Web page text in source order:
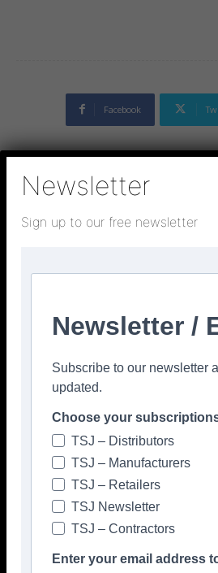
Facebook
> Hyperion Tiles <
Give your
new Finishing
August 3, 2026
Newsletter
Sign up to our free newsletter
Newsletter /
Subscribe to our newsletter
updated.
Choose your
TSJ – Distributors
TSJ – Manufacturers
TSJ – Retailers
TSJ Newsletter
TSJ – Contractors
Enter your email address